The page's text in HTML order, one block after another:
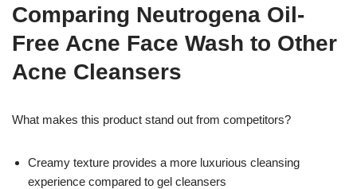
Comparing Neutrogena Oil-
Free Acne Face Wash to Other
Acne Cleansers
What makes this product stand out from competitors?
Creamy texture provides a more luxurious cleansing
experience compared to gel cleansers